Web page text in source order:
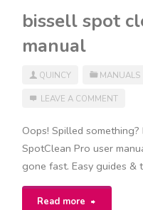
bissell spot
manual
QUINCY MANUALS
LEAVE A COMMENT
Oops! Spilled something?
SpotClean Pro user
gone fast. Easy guides &
Read more